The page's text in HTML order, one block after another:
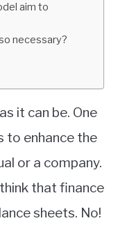
aim to
necessary?
it can be. One
to enhance the
or a company.
that finance
sheets. No!